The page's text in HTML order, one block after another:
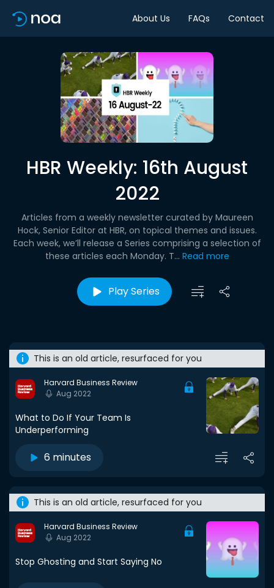
About Us FAQs Contact
HBR Weekly: 16th August
2022
Articles from a weekly newsletter curated by Maureen
Hock, Senior Editor at HBR, on topical themes and issues.
Each week, we’ll release a Series comprising a selection of
these articles each Monday. T... Read more
Play Series
This is an old article, resurfaced for you
Harvard Business Review
Aug 2022
What to Do If Your Team Is
Underperforming
6 minutes
This is an old article, resurfaced for you
Harvard Business Review
Aug 2022
Stop Ghosting and Start Saying No